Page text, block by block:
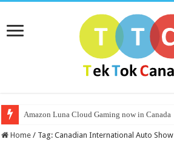
Amazon Luna Cloud Gaming now in Canada
Home / Tag:Canadian International Auto Show